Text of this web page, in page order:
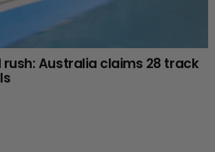
rush: Australia claims 28 track